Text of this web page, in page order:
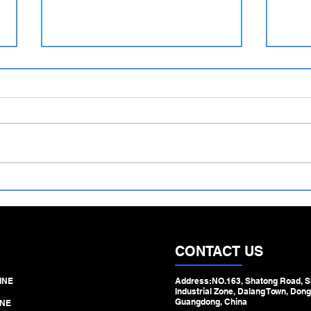
Tube Straightening Machine –
Engineered for Heavy‑Duty
Step
CONTACT US
Address:NO.163, Shatong Road,
Industrial Zone, Dalang Town,
Guangdong, China